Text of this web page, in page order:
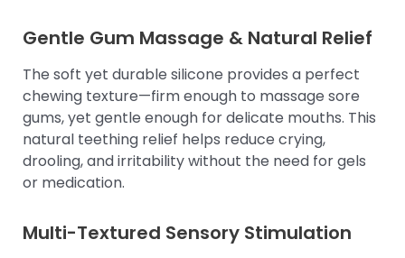
Gentle Gum Massage & Natural Relief
The soft yet durable silicone provides a perfect
chewing texture—firm enough to massage sore
gums, yet gentle enough for delicate mouths. This
natural teething relief helps reduce crying,
drooling, and irritability without the need for gels
or medication.
Multi-Textured Sensory Stimulation